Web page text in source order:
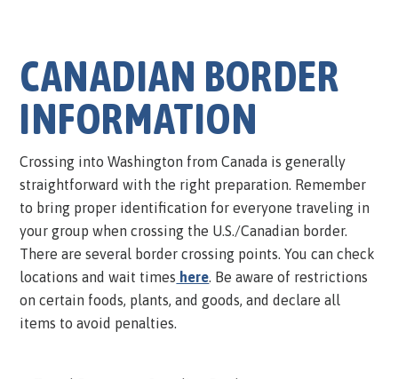
CANADIAN BORDER
INFORMATION
Crossing into Washington from Canada is generally
straightforward with the right preparation. Remember
to bring proper identification for everyone traveling in
your group when crossing the U.S./Canadian border.
There are several border crossing points. You can check
locations and wait times here. Be aware of restrictions
on certain foods, plants, and goods, and declare all
items to avoid penalties.